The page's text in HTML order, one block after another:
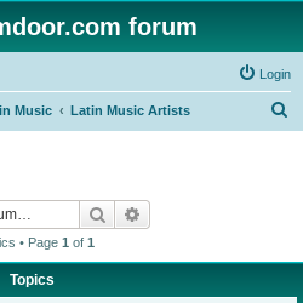
forum
Login
Music Latin Music Artists
Search
• Page 1 of 1
Topics